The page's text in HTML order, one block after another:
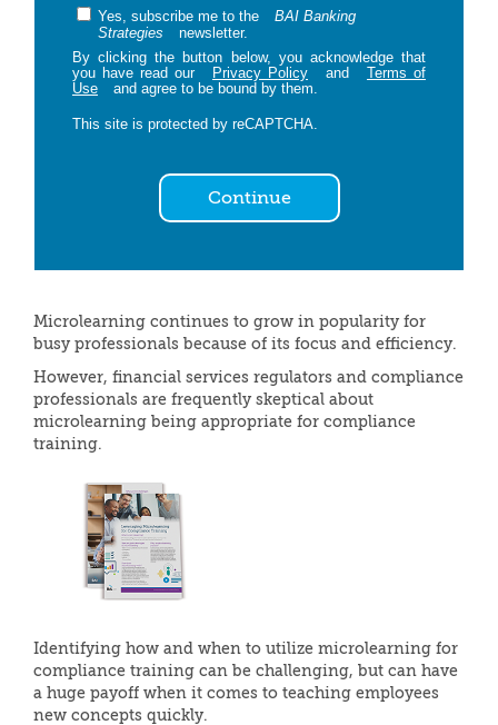
Yes, subscribe me to the
BAI Banking
Strategies
newsletter.
By clicking the button below, you acknowledge that
you have read our
Privacy Policy and
Terms of
Use
and agree to be bound by them.
This site is protected by reCAPTCHA.
Continue
Microlearning continues to grow in popularity for
busy professionals because of its focus and efficiency.
However, financial services regulators and compliance
professionals are frequently skeptical about
microlearning being appropriate for compliance
training.
Identifying how and when to utilize microlearning for
compliance training can be challenging, but can have
a huge payoff when it comes to teaching employees
new concepts quickly.